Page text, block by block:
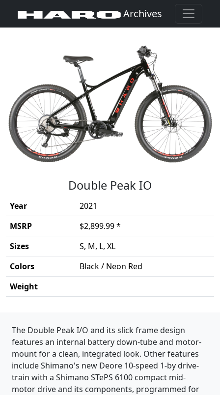
Archives
Double Peak IO
Year
2021
MSRP
$2,899.99 *
Sizes
S, M, L, XL
Colors
Black / Neon Red
Weight
The Double Peak I/O and its slick frame design
features an internal battery down-tube and motor-
mount for a clean, integrated look. Other features
include Shimano's new Deore 10-speed 1-by drive-
train with a Shimano STePS 6100 compact mid-
motor drive and its components, programmed for